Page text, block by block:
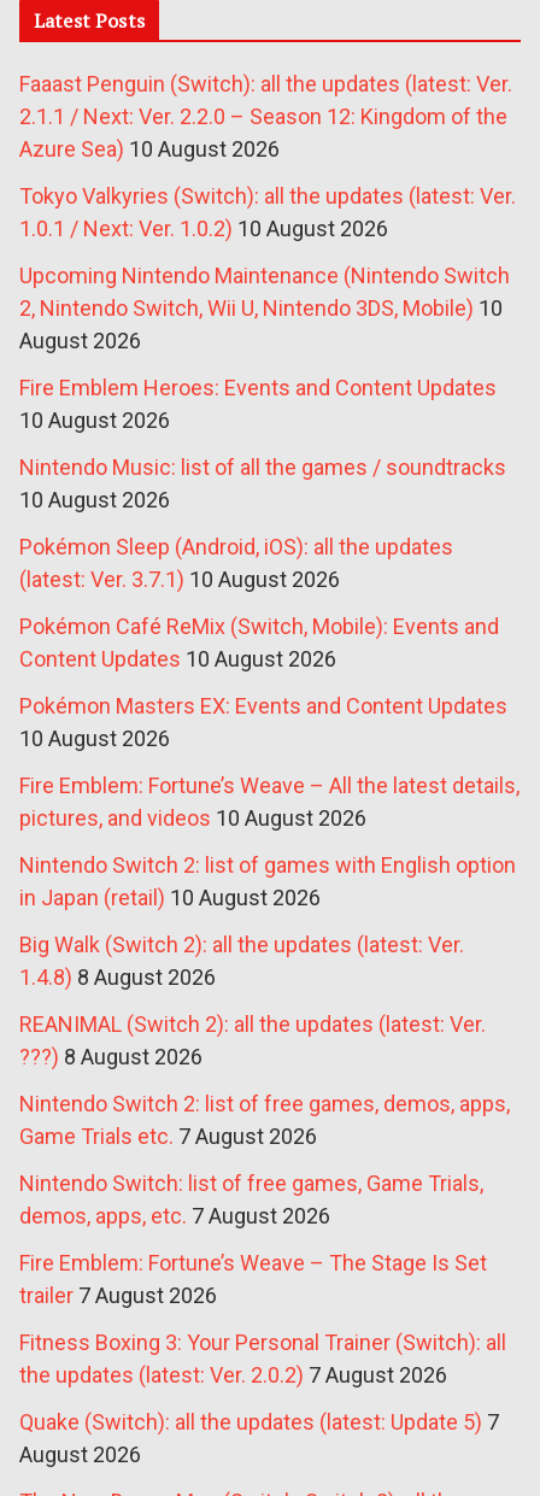
Latest Posts
Faaast Penguin (Switch): all the updates (latest: Ver.
2.1.1 / Next: Ver. 2.2.0 – Season 12: Kingdom of the
Azure Sea) 10 August 2026
Tokyo Valkyries (Switch): all the updates (latest: Ver.
1.0.1 / Next: Ver. 1.0.2) 10 August 2026
Upcoming Nintendo Maintenance (Nintendo Switch
2, Nintendo Switch, Wii U, Nintendo 3DS, Mobile) 10
August 2026
Fire Emblem Heroes: Events and Content Updates
10 August 2026
Nintendo Music: list of all the games / soundtracks
10 August 2026
Pokémon Sleep (Android, iOS): all the updates
(latest: Ver. 3.7.1) 10 August 2026
Pokémon Café ReMix (Switch, Mobile): Events and
Content Updates 10 August 2026
Pokémon Masters EX: Events and Content Updates
10 August 2026
Fire Emblem: Fortune’s Weave – All the latest details,
pictures, and videos 10 August 2026
Nintendo Switch 2: list of games with English option
in Japan (retail) 10 August 2026
Big Walk (Switch 2): all the updates (latest: Ver.
1.4.8) 8 August 2026
REANIMAL (Switch 2): all the updates (latest: Ver.
???) 8 August 2026
Nintendo Switch 2: list of free games, demos, apps,
Game Trials etc. 7 August 2026
Nintendo Switch: list of free games, Game Trials,
demos, apps, etc. 7 August 2026
Fire Emblem: Fortune’s Weave – The Stage Is Set
trailer 7 August 2026
Fitness Boxing 3: Your Personal Trainer (Switch): all
the updates (latest: Ver. 2.0.2) 7 August 2026
Quake (Switch): all the updates (latest: Update 5) 7
August 2026